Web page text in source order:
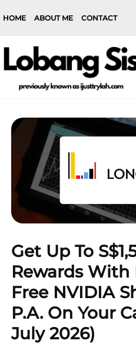
HOME ABOUT ME CONTACT
Get Up To
Rewards
Free NVIDIA
P.a. On Your
July 2026)